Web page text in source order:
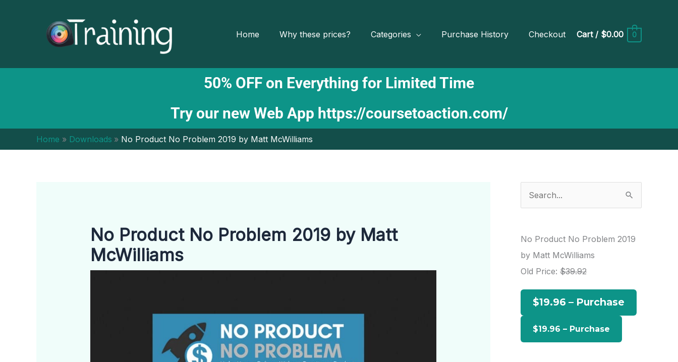
Home Why these prices? Categories Purchase History Checkout Cart/ $0.00 0
50% OFF on Everything for Limited Time
Try our new Web App https://coursetoaction.com/
Home Downloads No Product No Problem 2019 by Matt McWilliams
No Product No Problem 2019 by Matt
McWilliams
e
r
c
h
r
No Product No Problem 2019
by Matt McWilliams
Old Price: $39.92
$19.96 – Purchase